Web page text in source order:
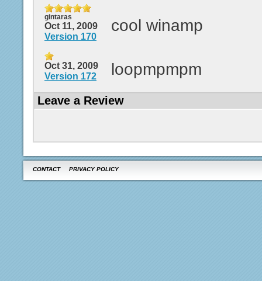
gintaras
Oct 11, 2009
Version 170
cool winamp
Oct 31, 2009
Version 172
loopmpmpm
Leave a Review
CONTACT PRIVACY POLICY